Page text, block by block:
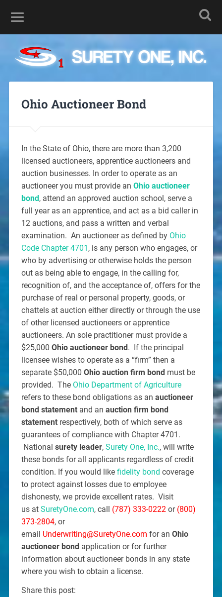
Ohio Auctioneer Bond
In the State of Ohio, there are more than 3,200
licensed auctioneers, apprentice auctioneers and
auction businesses. In order to operate as an
auctioneer you must provide an Ohio auctioneer
bond, attend an approved auction school, serve a
full year as an apprentice, and act as a bid caller in
12 auctions, and pass a written and verbal
examination. An auctioneer as defined by Ohio
Code Chapter 4701 , is any person who engages, or
who by advertising or otherwise holds the person
out as being able to engage, in the calling for,
recognition of, and the acceptance of, offers for the
purchase of real or personal property, goods, or
chattels at auction either directly or through the use
of other licensed auctioneers or apprentice
auctioneers. An sole practitioner must provide a
$25,000 Ohio auctioneer bond. If the principal
licensee wishes to operate as a “firm” then a
separate $50,000 Ohio auction firm bondmust be
provided. The Ohio Department of Agriculture
refers to these bond obligations as an auctioneer
bond statementand an auction firm bond
statement respectively, both of which serve as
guarantees of compliance with Chapter 4701.
National surety leader, Surety One, Inc., will write
these bonds for all applicants regardless of credit
condition. If you would like fidelity bond coverage
to protect against losses due to employee
dishonesty, we provide excellent rates. Visit
us at SuretyOne.com, call (787) 333-0222 or (800)
373-2804, or
email Underwriting@SuretyOne.com for an Ohio
auctioneer bondapplication or for further
information about auctioneer bonds in any state
where you wish to obtain a license.
Share this post: